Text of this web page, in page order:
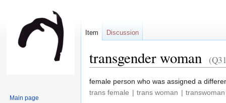
transgender woman
Jump
to
Jump
to
female person who was assigned a
trans female
trans woman transwoman
Item Discussion
Main page